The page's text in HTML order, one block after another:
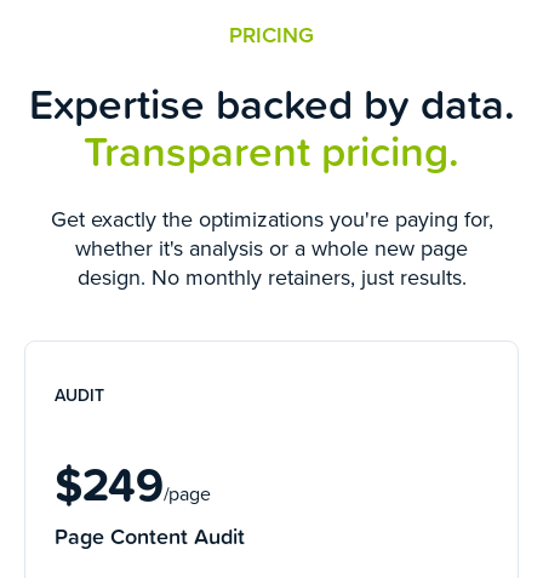
PRICING
Expertise backed by data.
Transparent pricing.
Get exactly the optimizations you're paying for,
whether it's analysis or a whole new page
design. No monthly retainers, just results.
AUDIT
$249/page
Page Content Audit